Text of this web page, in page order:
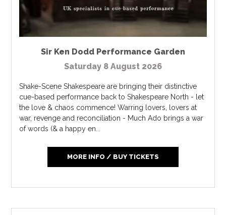
Sir Ken Dodd Performance Garden
Saturday 8 August 2026
Shake-Scene Shakespeare are bringing their distinctive
cue-based performance back to Shakespeare North - let
the love & chaos commence! Warring lovers, lovers at
war, revenge and reconciliation - Much Ado brings a war
of words (& a happy en...
MORE INFO / BUY TICKETS